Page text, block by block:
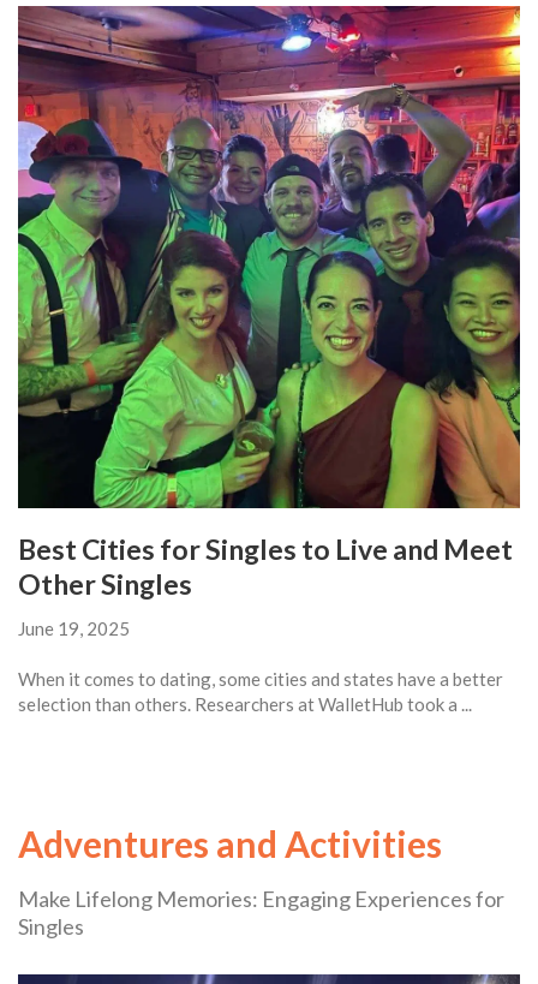
Best Cities for Singles to Live and Meet
Other Singles
June 19, 2025
When it comes to dating, some cities and states have a better
selection than others. Researchers at WalletHub took a ...
Adventures and Activities
Make Lifelong Memories: Engaging Experiences for
Singles